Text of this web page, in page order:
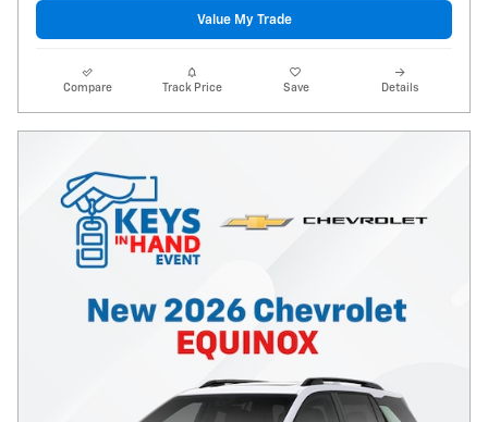
Value My Trade
Compare Track Price Save Details